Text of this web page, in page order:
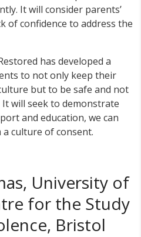
It will consider parents’
of confidence to address the
has developed a
to not only keep their
but to be safe and not
will seek to demonstrate
and education, we can
culture of consent.
University of
for the Study
Bristol